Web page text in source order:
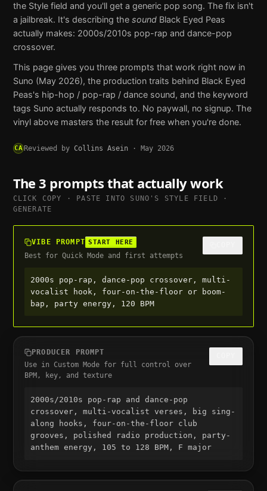
the Style field and you'll get a generic pop song. The fix isn't
a jailbreak. It's describing the sound Black Eyed Peas
actually makes: 2000s/2010s pop-rap and dance-pop
crossover.
This page gives you three prompts that work right now in
Suno (May 2026), the production traits behind Black Eyed
Peas's hip-hop / pop-rap / dancesound, and the keyword
tags Suno actually responds to. No paywall, no signup. The
vinyl above masters the result for free when you're done.
CAReviewed by Collins Asein · May 2026
The 3 prompts that actually work
CLICK COPY · PASTE INTO SUNO 'S STYLE FIELD ·
GENERATE
VIBE PROMPT START HERE
Best for Quick Mode and first attempts
2000s pop-rap, dance-pop crossover, multi-
vocalist hook, four-on-the-floor or boom-
bap, party energy, 120 BPM
PRODUCER PROMPT
Use in Custom Mode for full control over
BPM, key, and texture
2000s/2010s pop-rap and dance-pop
crossover, multi-vocalist verses, big sing-
along hooks, four-on-the-floor club
grooves, polished radio production, party-
anthem energy, 105 to 128 BPM, F major